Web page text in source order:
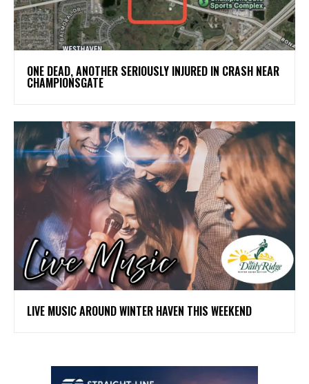
ONE DEAD, ANOTHER SERIOUSLY INJURED IN CRASH NEAR
CHAMPIONSGATE
LIVE MUSIC AROUND WINTER HAVEN THIS WEEKEND